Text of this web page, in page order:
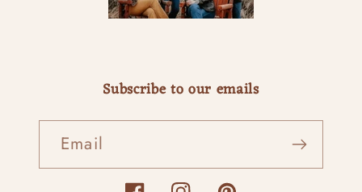
Subscribe to our emails
Email